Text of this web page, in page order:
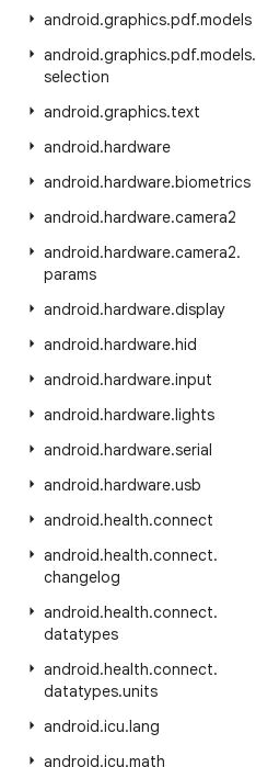
android.graphics.pdf.models
android.graphics.pdf.models.
selection
android.graphics.text
android.hardware
android.hardware.biometrics
android.hardware.camera2
android.hardware.camera2.
params
android.hardware.display
android.hardware.hid
android.hardware.input
android.hardware.lights
android.hardware.serial
android.hardware.usb
android.health.connect
android.health.connect.
changelog
android.health.connect.
datatypes
android.health.connect.
datatypes.units
android.icu.lang
android.icu.math